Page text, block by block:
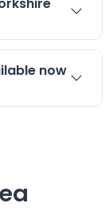
now